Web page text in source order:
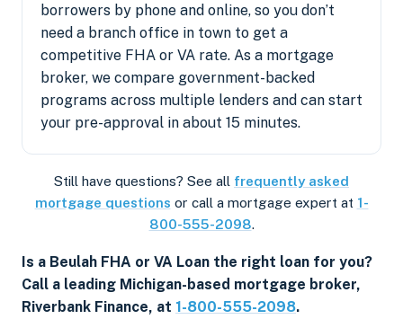
borrowers by phone and online, so you don’t
need a branch office in town to get a
competitive FHA or VA rate. As a mortgage
broker, we compare government-backed
programs across multiple lenders and can start
your pre-approval in about 15 minutes.
Still have questions? See all frequently asked
mortgage questions or call a mortgage expert at 1-
800-555-2098.
Is a Beulah FHA or VA Loan the right loan for you?
Call a leading Michigan-based mortgage broker,
Riverbank Finance, at 1-800-555-2098.